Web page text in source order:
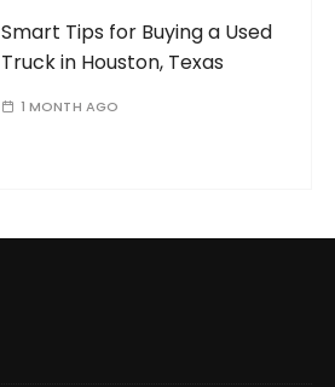
Smart Tips for Buying a Used
Truck in Houston, Texas
1 MONTH AGO